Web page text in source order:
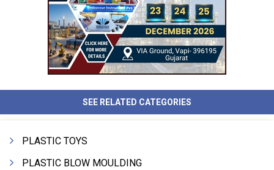
SEE RELATED CATEGORIES
PLASTIC TOYS
PLASTIC BLOW MOULDING